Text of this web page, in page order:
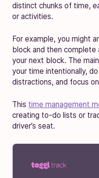
distinct chunks of time,
or activities.
For example, you might
block and then
your next block. The
your time intentionally,
distractions, and focus
This time management
creating to-do lists or
driver’s seat.